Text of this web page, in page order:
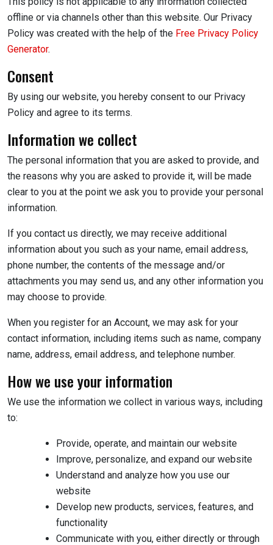
offline or via channels other than this website. Our Privacy
Policy was created with the help of the Free Privacy Policy
Generator.
Consent
By using our website, you hereby consent to our Privacy
Policy and agree to its terms.
Information we collect
The personal information that you are asked to provide, and
the reasons why you are asked to provide it, will be made
clear to you at the point we ask you to provide your personal
information.
If you contact us directly, we may receive additional
information about you such as your name, email address,
phone number, the contents of the message and/or
attachments you may send us, and any other information you
may choose to provide.
When you register for an Account, we may ask for your
contact information, including items such as name, company
name, address, email address, and telephone number.
How we use your information
We use the information we collect in various ways, including
to:
Provide, operate, and maintain our website
Improve, personalize, and expand our website
Understand and analyze how you use our
website
Develop new products, services, features, and
functionality
Communicate with you, either directly or through